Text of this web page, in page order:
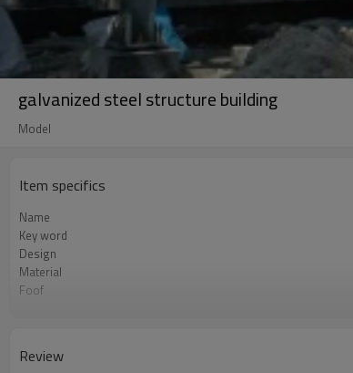
galvanized steel structure building
Model
Item specifics
Name
Key word
Design
Material
Foof
Package
Review